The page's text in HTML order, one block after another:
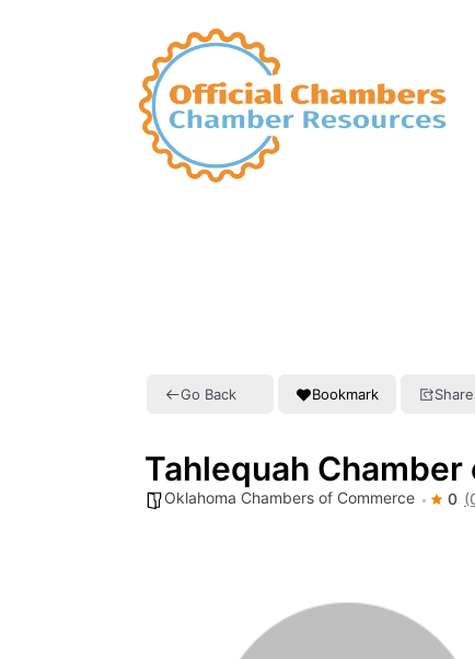
Go Back Bookmark Share
Tahlequah
Oklahoma Chambers of Commerce 0